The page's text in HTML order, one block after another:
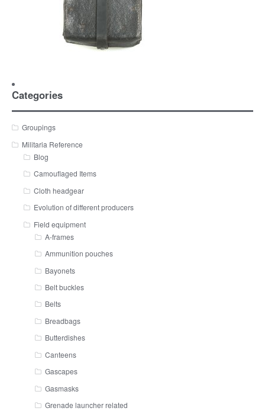
Categories
Groupings
Militaria Reference
Blog
Camouflaged Items
Cloth headgear
Evolution of different producers
Field equipment
A-frames
Ammunition pouches
Bayonets
Belt buckles
Belts
Breadbags
Butterdishes
Canteens
Gascapes
Gasmasks
Grenade launcher related